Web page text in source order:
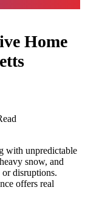
Home
with unpredictable
snow, and
or disruptions.
offers real